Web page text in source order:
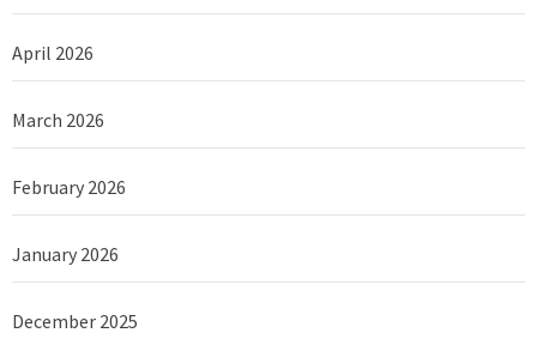
April 2026
March 2026
February 2026
January 2026
December 2025